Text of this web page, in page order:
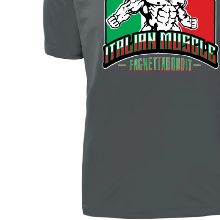
BIRTHDAY PARTY hockey pucks
WEDDING FAVOR hockey pucks
CHUCK A PUCK hockey pucks
HOCKEY PUCK Token Pucks
KEYCHAIN hockey pucks